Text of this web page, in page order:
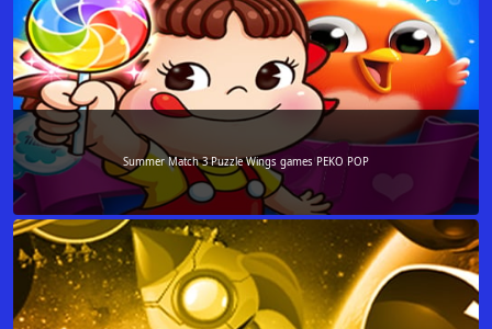
Summer Match 3 Puzzle Wings games PEKO POP